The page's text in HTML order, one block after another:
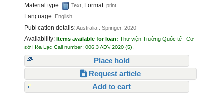
Most popular
Purchase suggestions
Z39.50 Search
Material type: Text; Format: print
Language: English
Publication details: Australia : Springer, 2020
Availability: Items available for loan: Thư viện Trường Quốc tế - Cơ
sở Hòa Lạc Call number: 006.3 ADV 2020 (5).
Place hold
Request article
Add to cart